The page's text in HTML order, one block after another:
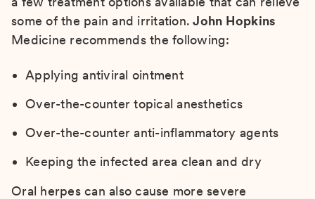
some of the pain and irritation. John Hopkins
Medicine recommends the following:
Applying antiviral ointment
Over-the-counter topical anesthetics
Over-the-counter anti-inflammatory agents
Keeping the infected area clean and dry
Oral herpes can also cause more severe